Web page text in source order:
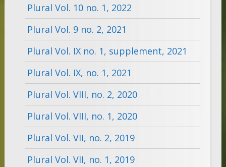
Plural Vol. 10 no. 1, 2022
Plural Vol. 9 no. 2, 2021
Plural Vol. IX no. 1, supplement, 2021
Plural Vol. IX, no. 1, 2021
Plural Vol. VIII, no. 2, 2020
Plural Vol. VIII, no. 1, 2020
Plural Vol. VII, no. 2, 2019
Plural Vol. VII, no. 1, 2019